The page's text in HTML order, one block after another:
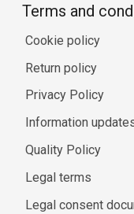
Terms and
Cookie policy
Return policy
Privacy Policy
Information
Quality Policy
Legal terms
Legal consent